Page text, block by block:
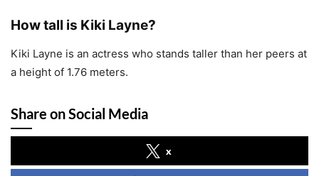
How tall is Kiki Layne?
Kiki Layne is an actress who stands taller than her peers at
a height of 1.76 meters.
Share on Social Media
x